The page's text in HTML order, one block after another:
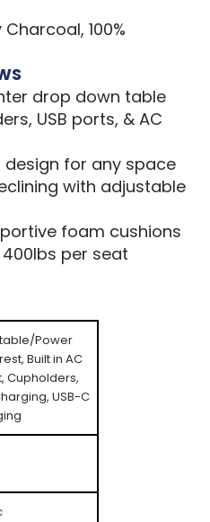
100%
drop down table
USB ports, & AC
design for any space
with adjustable
foam cushions
per seat
Power
Built in AC
Cupholders,
USB-C